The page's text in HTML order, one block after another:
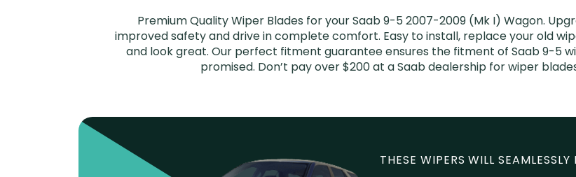
Premium Quality Wiper Blades for your Saab 9-5 2007-2009 (Mk I) Wagon.
improved safety and drive in complete comfort. Easy to install, replace your old
and look great. Our perfect fitment guarantee ensures the fitment of Saab 9-5
promised. Don’t pay over $200 at a Saab dealership for wiper
THESE WIPERS WILL SEAMLESSLY